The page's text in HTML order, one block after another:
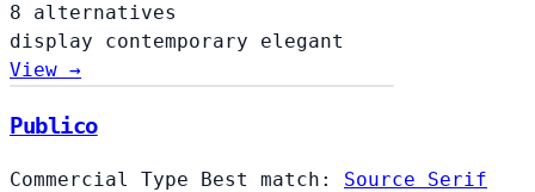
8 alternatives
display contemporary elegant
View →
Publico
Commercial Type Best match: Source Serif